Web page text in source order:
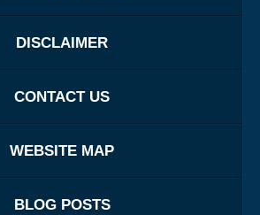
DISCLAIMER
CONTACT US
WEBSITE MAP
BLOG POSTS